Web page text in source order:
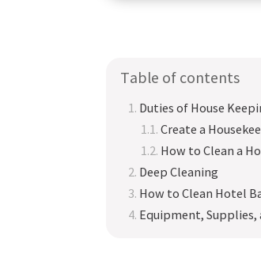
Table of contents
Duties of House
Create a
How to Clean a
Deep Cleaning
How to Clean Hotel
Equipment, Supplies,